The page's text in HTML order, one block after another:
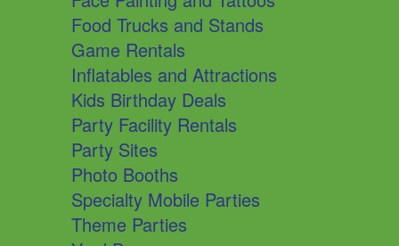
Food Trucks and Stands
Game Rentals
Inflatables and Attractions
Kids Birthday Deals
Party Facility Rentals
Party Sites
Photo Booths
Specialty Mobile Parties
Theme Parties